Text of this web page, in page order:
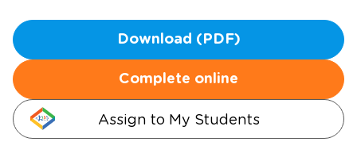
Download (PDF)
Complete online
Assign to My Students